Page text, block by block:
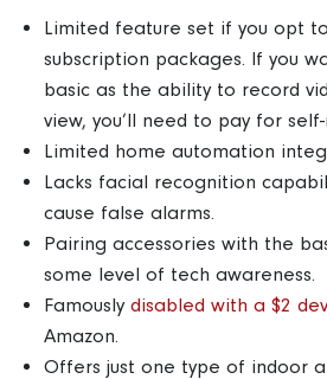
Limited feature set if you opt
subscription packages. If you
basic as the ability to record
view, you’ll need to pay for
Limited home automation
Lacks facial recognition
cause false alarms.
Pairing accessories with the
some level of tech awareness.
Famouslydisabled with a $2
Amazon.
Offers just one type of indoor